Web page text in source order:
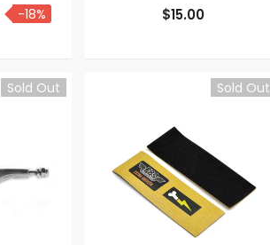
-18% $15.00
Sold Out Sold Out